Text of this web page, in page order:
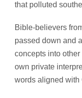
that polluted
Bible-believers
passed down and
concepts into
own private
words aligned with